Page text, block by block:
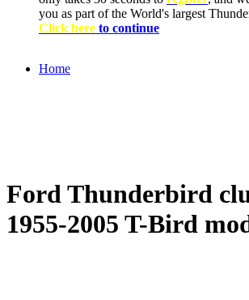
you as part of the World's largest
Click here to continue
Home
Ford Thunderbird
1955-2005 T-Bird